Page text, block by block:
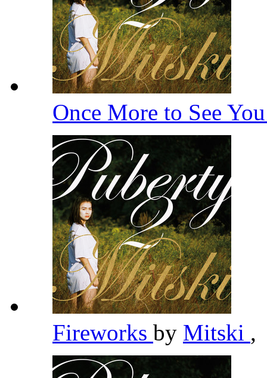
Once More to See
Fireworks by Mitski ,